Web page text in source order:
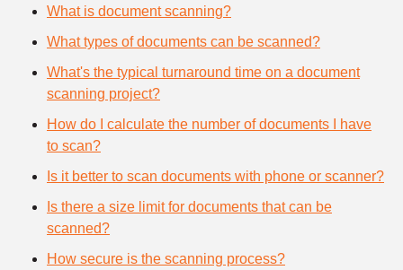
What is document scanning?
What types of documents can be scanned?
What's the typical turnaround time on a document
scanning project?
How do I calculate the number of documents I have
to scan?
Is it better to scan documents with phone or scanner?
Is there a size limit for documents that can be
scanned?
How secure is the scanning process?